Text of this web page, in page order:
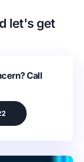
let's get
Call